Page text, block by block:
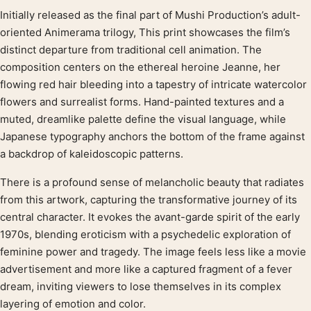
Product description
Initially released as the final part of Mushi Production’s adult-
oriented Animerama trilogy, This print showcases the film’s
distinct departure from traditional cell animation. The
composition centers on the ethereal heroine Jeanne, her
flowing red hair bleeding into a tapestry of intricate watercolor
flowers and surrealist forms. Hand-painted textures and a
muted, dreamlike palette define the visual language, while
Japanese typography anchors the bottom of the frame against
a backdrop of kaleidoscopic patterns.
There is a profound sense of melancholic beauty that radiates
from this artwork, capturing the transformative journey of its
central character. It evokes the avant-garde spirit of the early
1970s, blending eroticism with a psychedelic exploration of
feminine power and tragedy. The image feels less like a movie
advertisement and more like a captured fragment of a fever
dream, inviting viewers to lose themselves in its complex
layering of emotion and color.